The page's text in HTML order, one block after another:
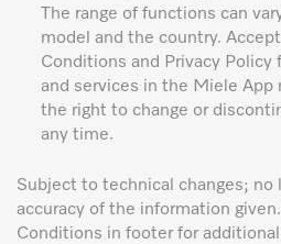
The range of functions can
model and the country.
Conditions and Privacy
and services in the Miele App
the right to change or
any time.
Subject to technical changes;
accuracy of the information
Conditions in footer for